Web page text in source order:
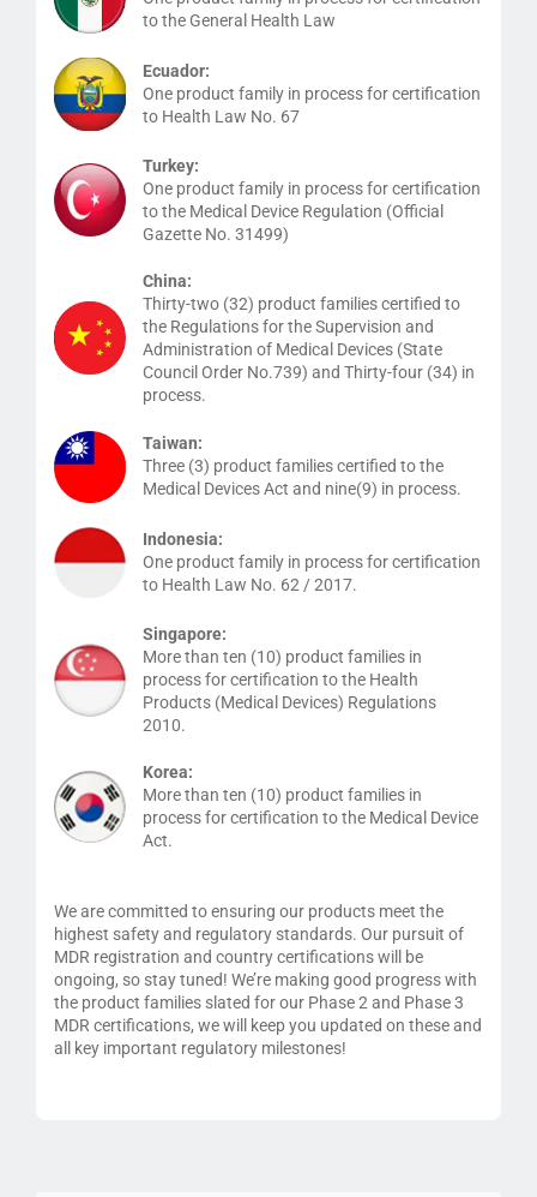
to the General Health Law
Ecuador:
One product family in process for certification
to Health Law No. 67
Turkey:
One product family in process for certification
to the Medical Device Regulation (Official
Gazette No. 31499)
China:
Thirty-two (32) product families certified to
the Regulations for the Supervision and
Administration of Medical Devices (State
Council Order No.739) and Thirty-four (34) in
process.
Taiwan:
Three (3) product families certified to the
Medical Devices Act and nine(9) in process.
Indonesia:
One product family in process for certification
to Health Law No. 62 / 2017.
Singapore:
More than ten (10) product families in
process for certification to the Health
Products (Medical Devices) Regulations
2010.
Korea:
More than ten (10) product families in
process for certification to the Medical Device
Act.
We are committed to ensuring our products meet the
highest safety and regulatory standards. Our pursuit of
MDR registration and country certifications will be
ongoing, so stay tuned! We’re making good progress with
the product families slated for our Phase 2 and Phase 3
MDR certifications, we will keep you updated on these and
all key important regulatory milestones!